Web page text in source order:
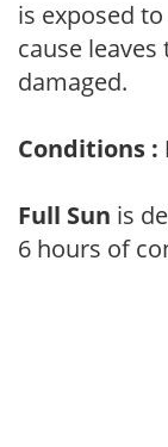
is exposed
cause
damaged.
Conditions :
Full Sun is
6 hours of